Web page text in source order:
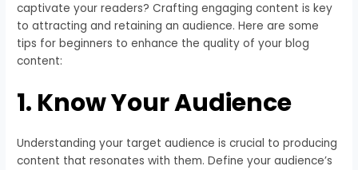
captivate your readers? Crafting engaging content is key
to attracting and retaining an audience. Here are some
tips for beginners to enhance the quality of your blog
content:
1. Know Your Audience
Understanding your target audience is crucial to producing
content that resonates with them. Define your audience’s